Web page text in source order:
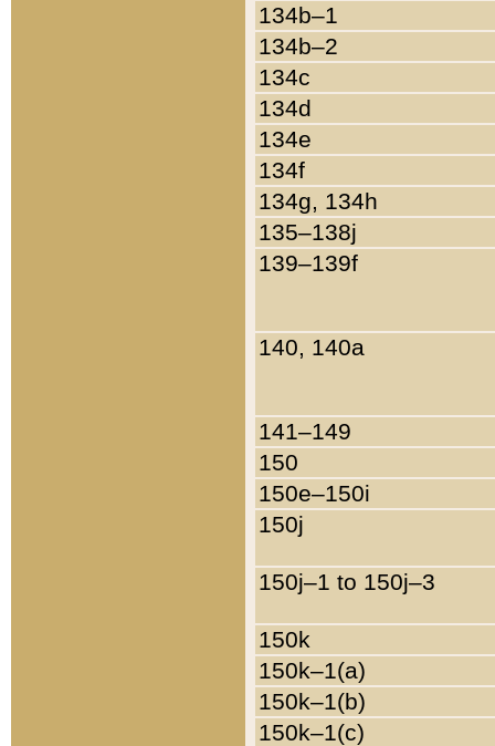
134b–1
134b–2
134c
134d
134e
134f
134g, 134h
135–138j
139–139f
140, 140a
141–149
150
150e–150i
150j
150j–1 to 150j–3
150k
150k–1(a)
150k–1(b)
150k–1(c)